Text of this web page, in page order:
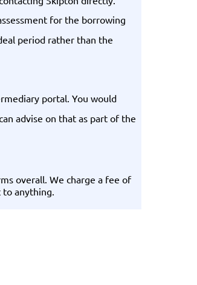
for the borrowing
period rather than the
portal. You would
advise on that as part of the
overall. We charge a fee of
to anything.